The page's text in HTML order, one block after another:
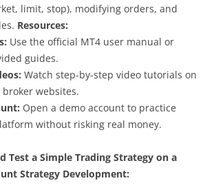
limit, stop), modifying orders, and
Resources:
Use the official MT4 user manual or
guides.
Watch step-by-step video tutorials on
broker websites.
Open a demo account to practice
without risking real money.
Test a Simple Trading Strategy on a
Strategy Development: